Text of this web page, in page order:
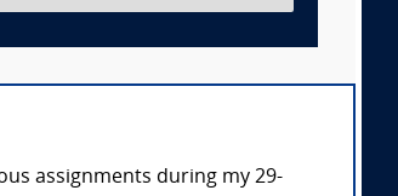
assignments during my 29-